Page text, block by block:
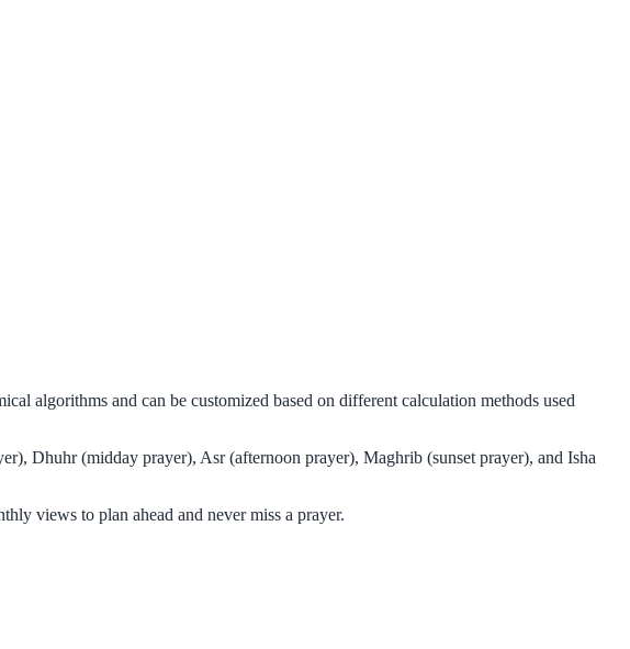
algorithms and can be customized based on different calculation methods used
Dhuhr (midday prayer), Asr (afternoon prayer), Maghrib (sunset prayer), and Isha
views to plan ahead and never miss a prayer.